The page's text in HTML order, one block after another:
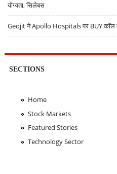
योग्यता, सिलेबस
Geojit ने Apollo Hospitals पर BUY कॉल
SECTIONS
Home
Stock Markets
Featured Stories
Technology Sector